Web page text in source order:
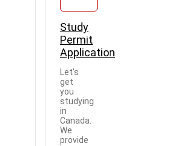
Study
Permit
Application
Let's
get
you
studying
in
Canada.
We
provide